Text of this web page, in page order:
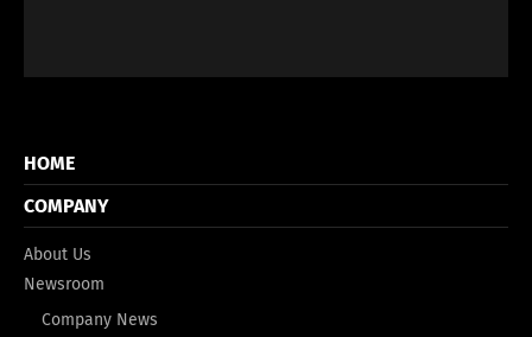
HOME
COMPANY
About Us
Newsroom
Company News